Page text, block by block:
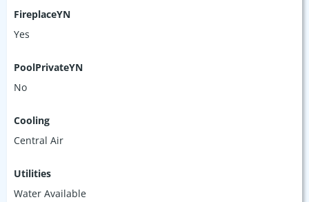
FireplaceYN
Yes
PoolPrivateYN
No
Cooling
Central Air
Utilities
Water Available